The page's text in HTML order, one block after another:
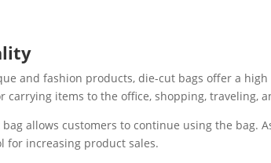
and fashion products, die-cut bags offer a
carrying items to the office, shopping, traveling,
allows customers to continue using the bag.
for increasing product sales.